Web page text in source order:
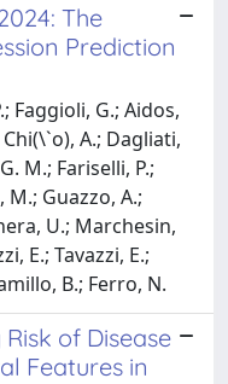
The
Prediction
Faggioli, G.; Aidos,
A.; Dagliati,
M.; Fariselli, P.;
Guazzo, A.;
U.; Marchesin,
E.; Tavazzi, E.;
B.; Ferro, N.
of Disease
Features in